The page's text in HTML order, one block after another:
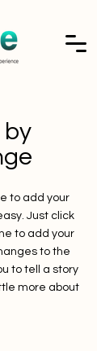
by
to add your
Just click
to add your
to the
to tell a story
more about